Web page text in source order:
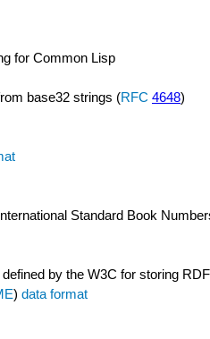
for Common Lisp
base32 strings (RFC 4648)
Standard Book
by the W3C for storing
) data format